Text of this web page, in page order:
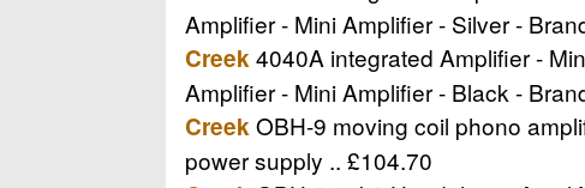
Amplifier - Mini Amplifier - Silver -
Creek4040A integrated Amplifier -
Amplifier - Mini Amplifier - Black -
CreekOBH-9 moving coil phono
power supply .. £104.70